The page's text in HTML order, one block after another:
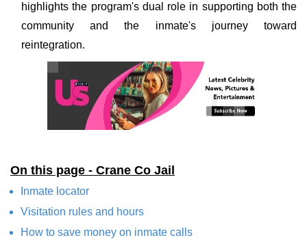
highlights the program's dual role in supporting both the
community and the inmate's journey toward
reintegration.
On this page - Crane Co Jail
Inmate locator
Visitation rules and hours
How to save money on inmate calls